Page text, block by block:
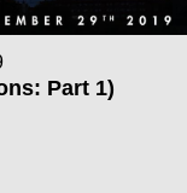
Part 1)